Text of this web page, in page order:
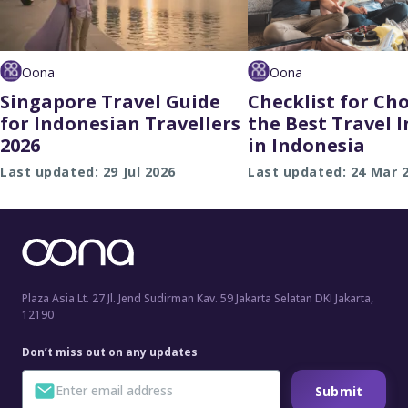
Oona
Singapore Travel Guide
for Indonesian Travellers
2026
Last updated: 29 Jul 2026
Oona
Checklist for
the Best Travel
in Indonesia
Last updated: 24 Mar
Plaza Asia Lt. 27 Jl. Jend Sudirman Kav. 59 Jakarta Selatan DKI Jakarta,
12190
Don’t miss out on any updates
Submit